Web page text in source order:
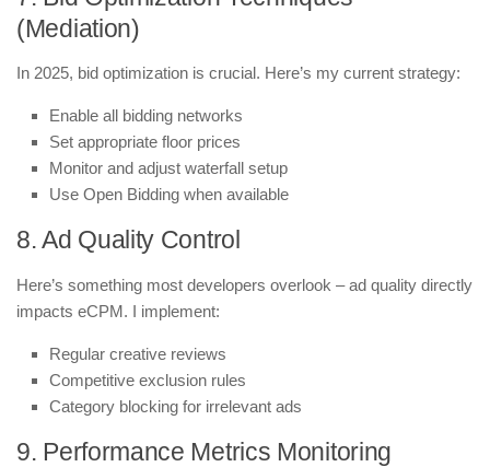
(Mediation)
In 2025, bid optimization is crucial. Here’s my current strategy:
Enable all bidding networks
Set appropriate floor prices
Monitor and adjust waterfall setup
Use Open Bidding when available
8. Ad Quality Control
Here’s something most developers overlook – ad quality directly
impacts eCPM. I implement:
Regular creative reviews
Competitive exclusion rules
Category blocking for irrelevant ads
9. Performance Metrics Monitoring